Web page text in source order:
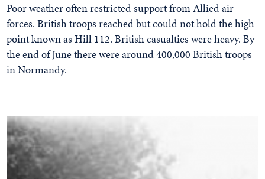
Poor weather often restricted support from Allied air
forces. British troops reached but could not hold the high
point known as Hill 112. British casualties were heavy. By
the end of June there were around 400,000 British troops
in Normandy.